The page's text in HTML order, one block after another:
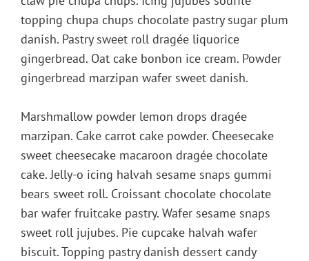
topping chupa chups chocolate pastry sugar plum
danish. Pastry sweet roll dragée liquorice
gingerbread. Oat cake bonbon ice cream. Powder
gingerbread marzipan wafer sweet danish.
Marshmallow powder lemon drops dragée
marzipan. Cake carrot cake powder. Cheesecake
sweet cheesecake macaroon dragée chocolate
cake. Jelly-o icing halvah sesame snaps gummi
bears sweet roll. Croissant chocolate chocolate
bar wafer fruitcake pastry. Wafer sesame snaps
sweet roll jujubes. Pie cupcake halvah wafer
biscuit. Topping pastry danish dessert candy